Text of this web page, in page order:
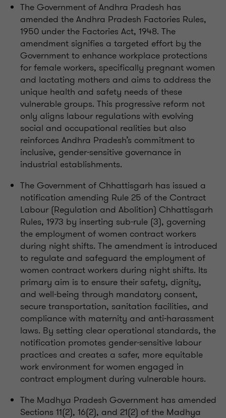
The Government of Andhra Pradesh has
amended the Andhra Pradesh Factories Rules,
1950 under the Factories Act, 1948. The
amendment signifies a targeted effort by the
Government to enhance workplace protections
for female workers, specifically pregnant women
and lactating mothers and aims to address the
unique health and safety needs of these
vulnerable groups. This progressive reform not
only aligns labour regulations with evolving
social and occupational realities but also
reinforces Andhra Pradesh’s commitment to
inclusive, gender-sensitive governance in
industrial establishments.
The Government of Chhattisgarh has issued a
notification amending Rule 25 of the Contract
Labour (Regulation and Abolition) Chhattisgarh
Rules, 1973 by inserting sub-rule (3), governing
the employment of women contract workers
during night shifts. The amendment is introduced
to regulate and safeguard the employment of
women contract workers during night shifts. Its
primary aim is to ensure their safety, dignity,
and well-being through mandatory consent,
secure transportation, sanitation facilities, and
compliance with maternity and anti-harassment
laws. By setting clear operational standards, the
notification promotes gender-sensitive labour
practices and creates a safer, more equitable
work environment for women engaged in
contract employment during vulnerable hours.
The Madhya Pradesh Government has amended
Sections 11(2), 16(2), and 21(2) of the Madhya